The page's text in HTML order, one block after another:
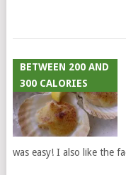
BETWEEN 200 AND
300 CALORIES
was easy! I also like the